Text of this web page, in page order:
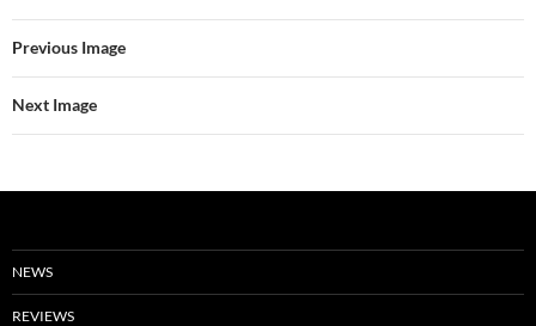
Previous Image
Next Image
NEWS
REVIEWS